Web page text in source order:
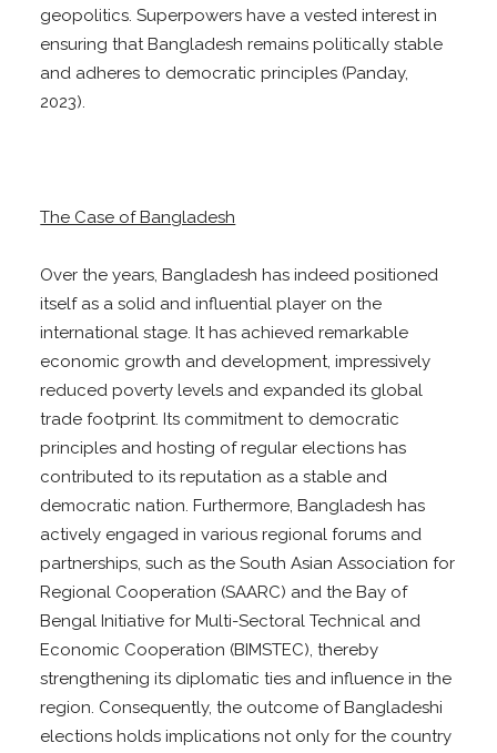
geopolitics. Superpowers have a vested interest in
ensuring that Bangladesh remains politically stable
and adheres to democratic principles (Panday,
2023).
The Case of Bangladesh
Over the years, Bangladesh has indeed positioned
itself as a solid and influential player on the
international stage. It has achieved remarkable
economic growth and development, impressively
reduced poverty levels and expanded its global
trade footprint. Its commitment to democratic
principles and hosting of regular elections has
contributed to its reputation as a stable and
democratic nation. Furthermore, Bangladesh has
actively engaged in various regional forums and
partnerships, such as the South Asian Association for
Regional Cooperation (SAARC) and the Bay of
Bengal Initiative for Multi-Sectoral Technical and
Economic Cooperation (BIMSTEC), thereby
strengthening its diplomatic ties and influence in the
region. Consequently, the outcome of Bangladeshi
elections holds implications not only for the country